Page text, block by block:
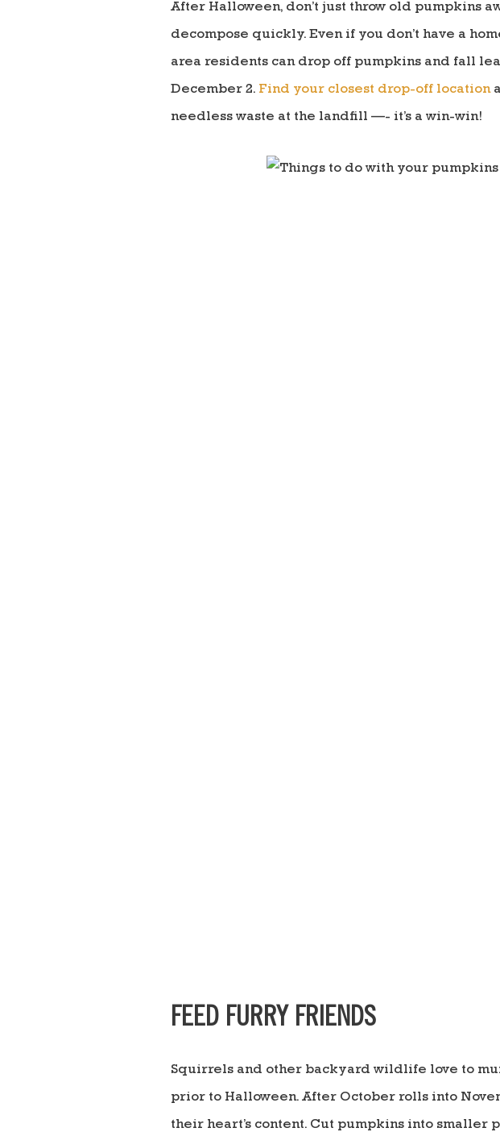
After Halloween, don’t just throw old pumpkins
decompose quickly. Even if you don’t have a
area residents can drop off pumpkins and fall
December 2. Find your closest drop-off location
needless waste at the landfill —- it’s a win-win!
FEED FURRY FRIENDS
Squirrels and other backyard wildlife love to
prior to Halloween. After October rolls into
their heart’s content. Cut pumpkins into smaller